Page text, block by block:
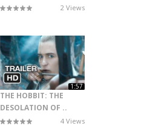
2 Views
1:57
THE HOBBIT: THE
DESOLATION OF ..
4 Views